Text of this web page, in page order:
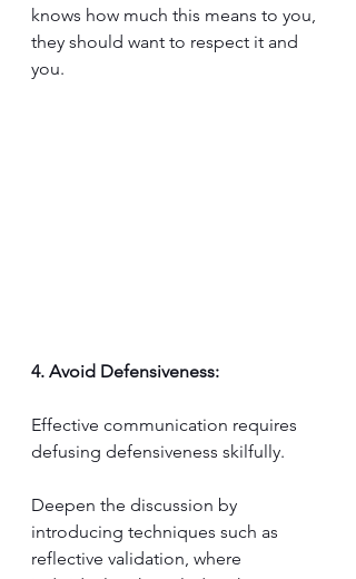
knows how much this means to you,
they should want to respect it and
you.
4. Avoid Defensiveness:
Effective communication requires
defusing defensiveness skilfully.
Deepen the discussion by
introducing techniques such as
reflective validation, where